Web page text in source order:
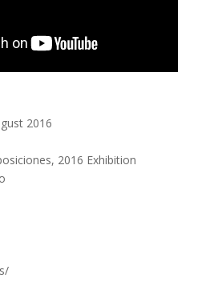
2016
2016 Exhibition